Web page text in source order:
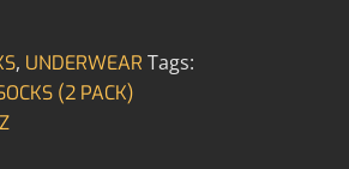
, UNDERWEAR Tags:
(2 PACK)